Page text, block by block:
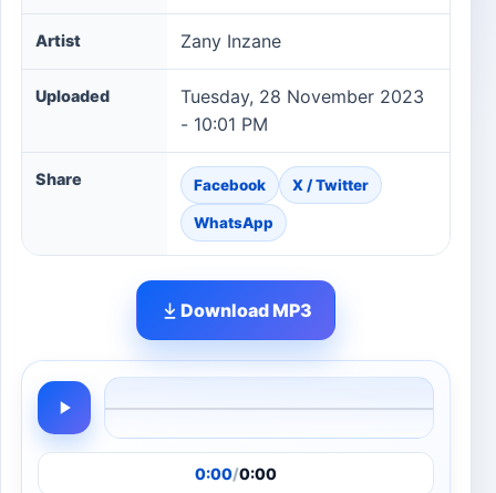
Artist Zany Inzane
Uploaded
Tuesday, 28 November 2023
- 10:01 PM
Share Facebook X / Twitter
WhatsApp
Download MP3
0:00/0:00